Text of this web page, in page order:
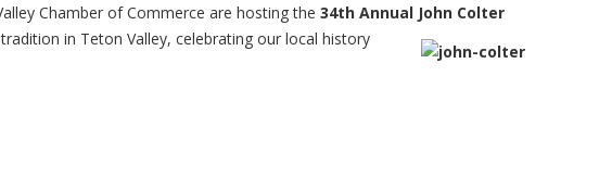
Chamber of Commerce are hosting the 34th Annual John Colter
in Teton Valley, celebrating our local history